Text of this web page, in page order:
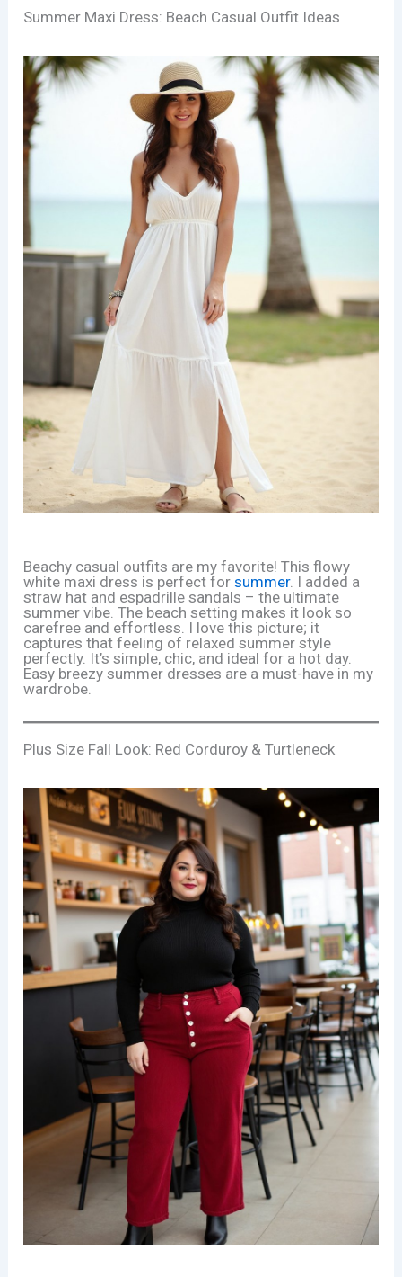
Summer Maxi Dress: Beach Casual Outfit Ideas
Beachy casual outfits are my favorite! This flowy
white maxi dress is perfect forsummer. I added a
straw hat and espadrille sandals – the ultimate
summer vibe. The beach setting makes it look so
carefree and effortless. I love this picture; it
captures that feeling of relaxed summer style
perfectly. It’s simple, chic, and ideal for a hot day.
Easy breezy summer dresses are a must-have in my
wardrobe.
Plus Size Fall Look: Red Corduroy & Turtleneck